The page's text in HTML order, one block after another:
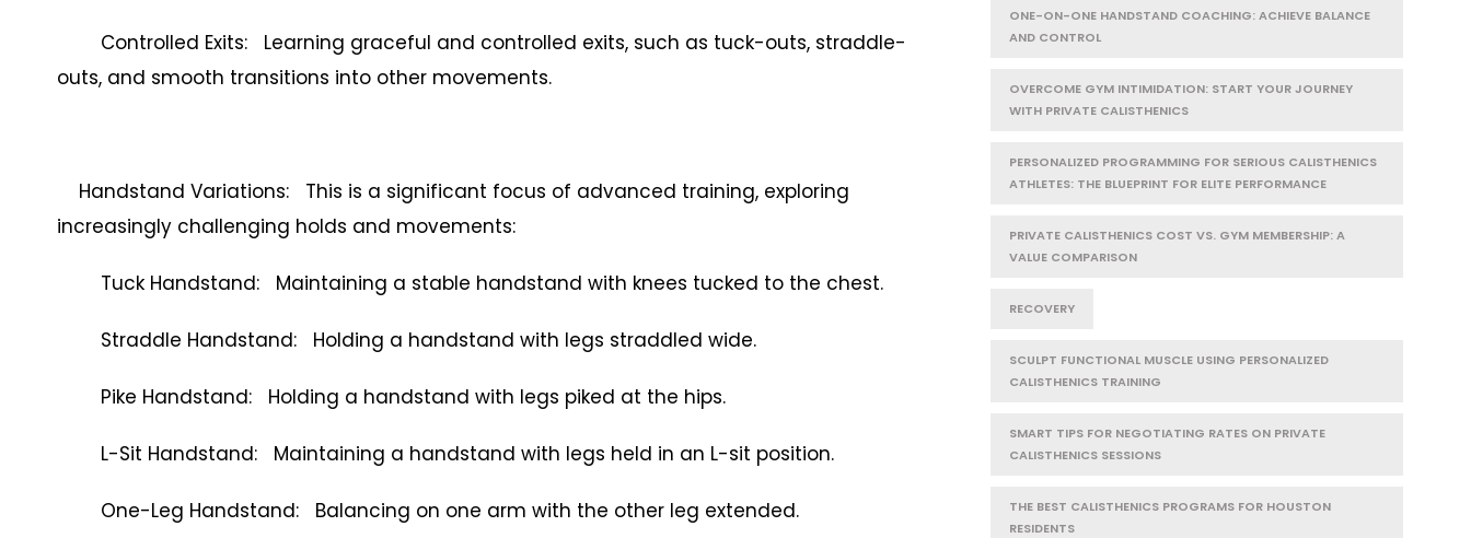
Controlled Exits: Learning graceful and controlled exits, such as tuck-outs, straddle-
outs, and smooth transitions into other movements.
Handstand Variations: This is a significant focus of advanced training, exploring
increasingly challenging holds and movements:
Tuck Handstand: Maintaining a stable handstand with knees tucked to the chest.
Straddle Handstand: Holding a handstand with legs straddled wide.
Pike Handstand: Holding a handstand with legs piked at the hips.
L-Sit Handstand: Maintaining a handstand with legs held in an L-sit position.
One-Leg Handstand: Balancing on one arm with the other leg extended.
ONE-ON-ONE HANDSTAND COACHING: ACHIEVE BALANCE
AND CONTROL
OVERCOME GYM INTIMIDATION: START YOUR JOURNEY
WITH PRIVATE CALISTHENICS
PERSONALIZED PROGRAMMING FOR SERIOUS CALISTHENICS
ATHLETES: THE BLUEPRINT FOR ELITE PERFORMANCE
PRIVATE CALISTHENICS COST VS. GYM MEMBERSHIP: A
VALUE COMPARISON
RECOVERY
SCULPT FUNCTIONAL MUSCLE USING PERSONALIZED
CALISTHENICS TRAINING
SMART TIPS FOR NEGOTIATING RATES ON PRIVATE
CALISTHENICS SESSIONS
THE BEST CALISTHENICS PROGRAMS FOR HOUSTON
RESIDENTS